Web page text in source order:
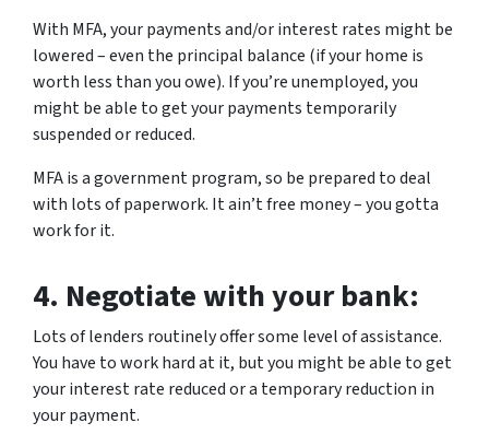
With MFA, your payments and/or interest rates might be
lowered – even the principal balance (if your home is
worth less than you owe). If you’re unemployed, you
might be able to get your payments temporarily
suspended or reduced.
MFA is a government program, so be prepared to deal
with lots of paperwork. It ain’t free money – you gotta
work for it.
4. Negotiate with your bank:
Lots of lenders routinely offer some level of assistance.
You have to work hard at it, but you might be able to get
your interest rate reduced or a temporary reduction in
your payment.